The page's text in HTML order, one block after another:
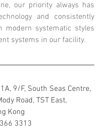
our priority always has
and consistently
modern systematic styles
systems in our facility.
9/F, South Seas Centre,
Road, TST East,
Kong
3313